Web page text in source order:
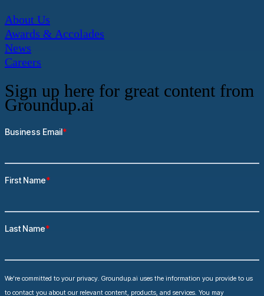
About Us
Awards & Accolades
News
Careers
Sign up here for great content from
Groundup.ai